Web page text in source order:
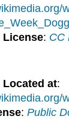
License: CC
Located at:
:Public